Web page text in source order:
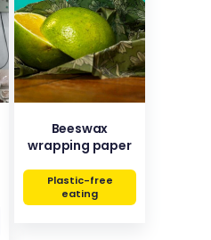
Beeswax
wrapping paper
Plastic-free
eating